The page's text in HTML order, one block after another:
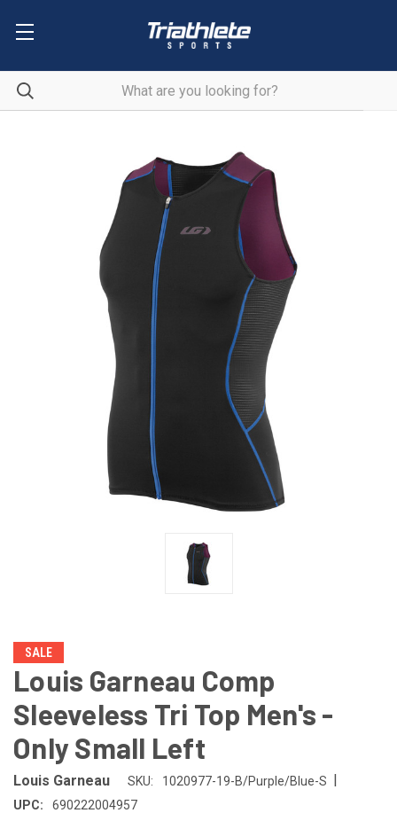
SALE
Louis Garneau Comp
Sleeveless Tri Top Men's -
Only Small Left
Louis Garneau SKU: 1020977-19-B/Purple/Blue-S |
UPC: 690222004957